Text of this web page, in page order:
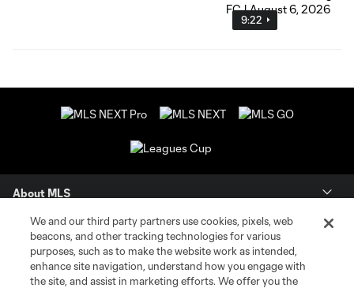
9:22
About MLS
Contact Us
Stay Connected
We and our third party partners use cookies, pixels, web
beacons, and other tracking technologies for various
purposes, such as to make the website work as intended,
enhance site navigation, understand how you engage with
the site, and assist in marketing efforts. We offer you the